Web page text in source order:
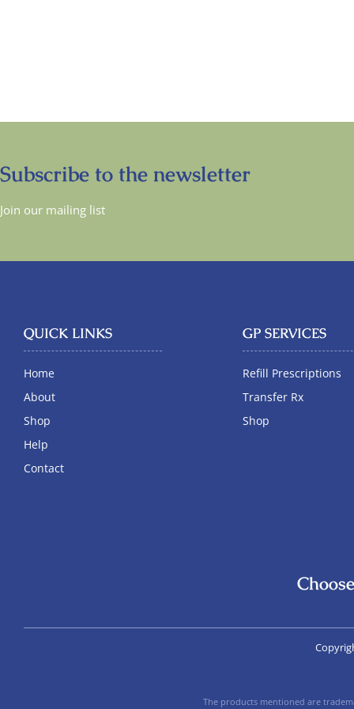
Subscribe to the newsletter
Join our mailing list
QUICK LINKS
Home
About
Shop
Help
Contact
GP SERVICES
Refill Prescriptions
Transfer Rx
Shop
The products mentioned are